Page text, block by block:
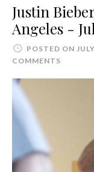
Justin
Angeles -
POSTED ON
COMMENTS